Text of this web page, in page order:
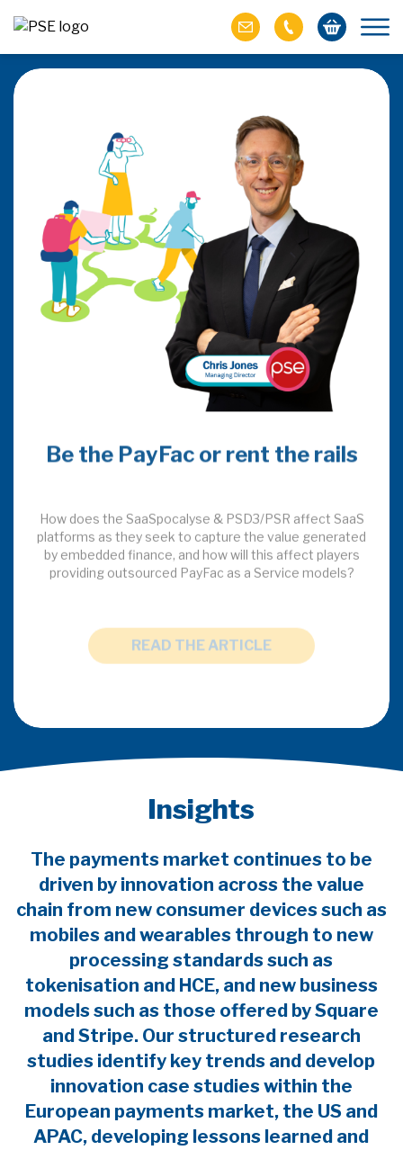
Be the PayFac or rent the rails
platforms as they seek to capture the value generated
by embedded finance, and how will this affect players
providing outsourced PayFac as a Service models?
READ THE ARTICLE
Insights
The payments market continues to be
driven by innovation across the value
chain from new consumer devices such as
mobiles and wearables through to new
processing standards such as
tokenisation and HCE, and new business
models such as those offered by Square
and Stripe. Our structured research
studies identify key trends and develop
innovation case studies within the
European payments market, the US and
APAC, developing lessons learned and